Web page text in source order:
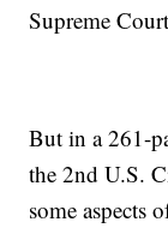
Supreme
But in a 261-
the 2nd U.S.
some aspects